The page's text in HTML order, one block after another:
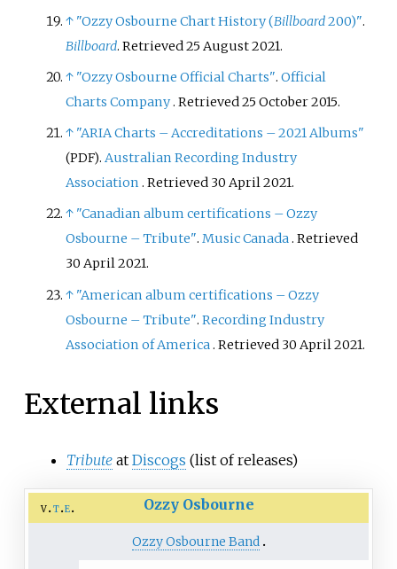
↑ "Ozzy Osbourne Chart History (Billboard200)".
Billboard . Retrieved 25 August 2021.
↑ "Ozzy Osbourne Official Charts".Official
Charts Company. Retrieved25 October2015.
↑ "ARIA Charts – Accreditations – 2021 Albums"
(PDF).Australian Recording Industry
Association . Retrieved 30 April2021.
↑ "Canadian album certifications – Ozzy
Osbourne – Tribute".Music Canada. Retrieved
30 April2021.
↑ "American album certifications – Ozzy
Osbourne – Tribute".Recording Industry
Association of America . Retrieved 30 April 2021.
External links
Tribute at Discogs (list of releases)
v t e Ozzy Osbourne
Ozzy Osbourne Band